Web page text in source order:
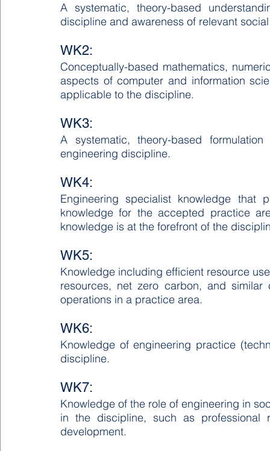
A systematic, theory-based
discipline and awareness of relevant
WK2:
Conceptually-based mathematics,
aspects of computer and information
applicable to the discipline.
WK3:
A systematic, theory-based
engineering discipline.
WK4:
Engineering specialist knowledge that
knowledge for the accepted practice
knowledge is at the forefront of the
WK5:
Knowledge including efficient resource
resources, net zero carbon, and
operations in a practice area.
WK6:
Knowledge of engineering practice
discipline.
WK7:
Knowledge of the role of engineering in
in the discipline, such as professional
development.